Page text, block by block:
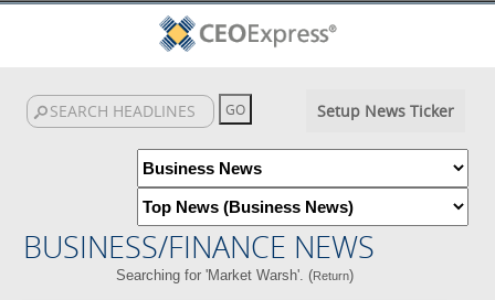
Setup News Ticker
BUSINESS/FINANCE NEWS
Searching for 'Market Warsh'. (Return)